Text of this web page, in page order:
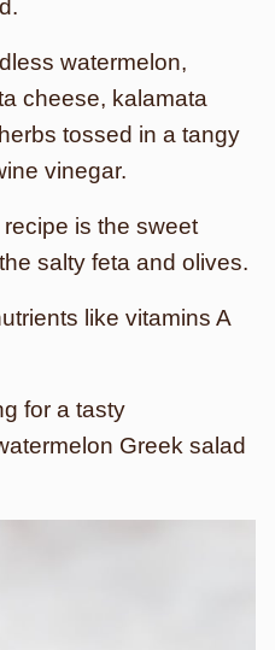
watermelon,
cheese, kalamata
tossed in a tangy
vinegar.
is the sweet
salty feta and olives.
like vitamins A
for a tasty
Greek salad